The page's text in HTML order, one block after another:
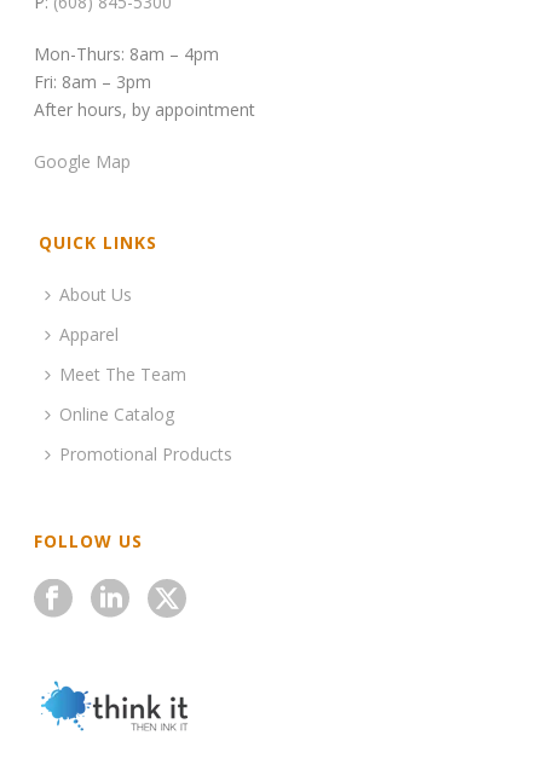
Mon-Thurs: 8am – 4pm
Fri: 8am – 3pm
After hours, by appointment
Google Map
QUICK LINKS
About Us
Apparel
Meet The Team
Online Catalog
Promotional Products
FOLLOW US